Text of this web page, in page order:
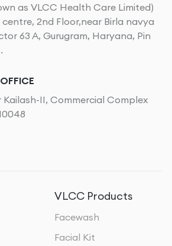
as VLCC Health Care Limited)
2nd Floor,near Birla navya
63 A, Gurugram, Haryana, Pin
Kailash-II, Commercial Complex
VLCC Products
Facewash
Facial Kit